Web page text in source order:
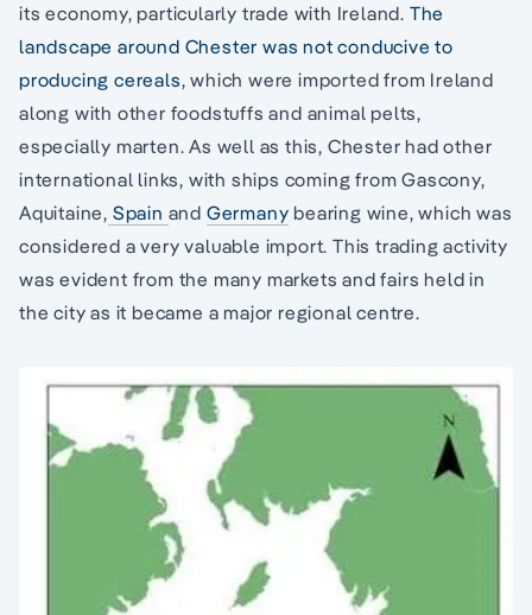
its economy, particularly trade with Ireland. The
landscape around Chester was not conducive to
producing cereals, which were imported from Ireland
along with other foodstuffs and animal pelts,
especially marten. As well as this, Chester had other
international links, with ships coming from Gascony,
Aquitaine, Spain and Germany bearing wine, which was
considered a very valuable import. This trading activity
was evident from the many markets and fairs held in
the city as it became a major regional centre.